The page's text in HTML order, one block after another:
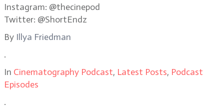
Instagram: @thecinepod
Twitter: @ShortEndz
By Illya Friedman
.
In Cinematography Podcast, Latest Posts, Podcast
Episodes
.